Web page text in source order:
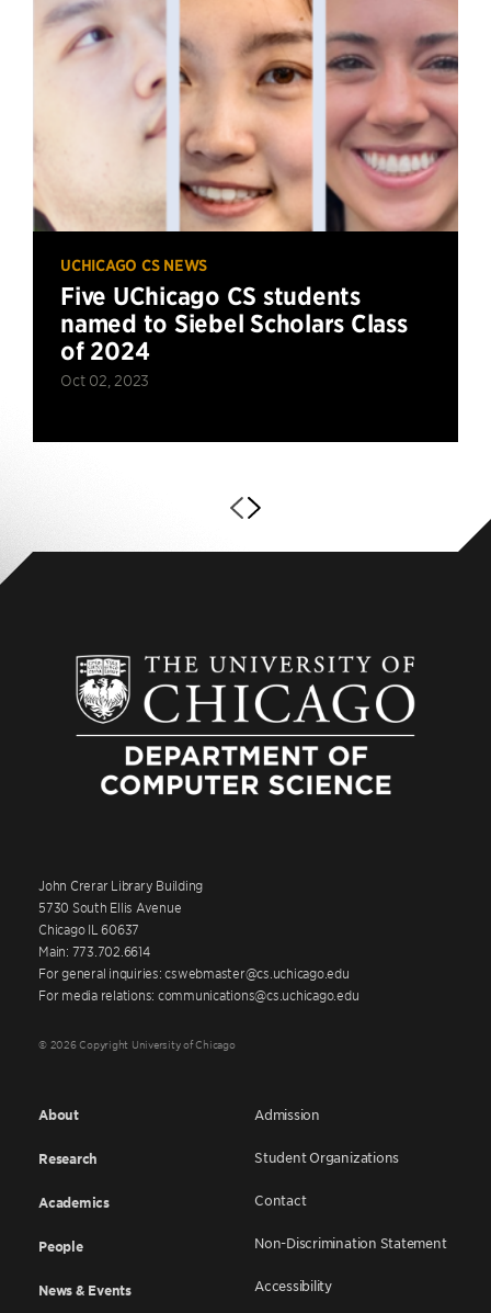
UCHICAGO CS NEWS
Five UChicago CS students
named to Siebel Scholars Class
of 2024
Oct 02, 2023
John Crerar Library Building
5730 South Ellis Avenue
Chicago IL 60637
Main: 773.702.6614
For general inquiries: cswebmaster@cs.uchicago.edu
For media relations: communications@cs.uchicago.edu
© 2026 Copyright University of Chicago
About
Research
Academics
People
News & Events
Admission
Student Organizations
Contact
Non-Discrimination Statement
Accessibility